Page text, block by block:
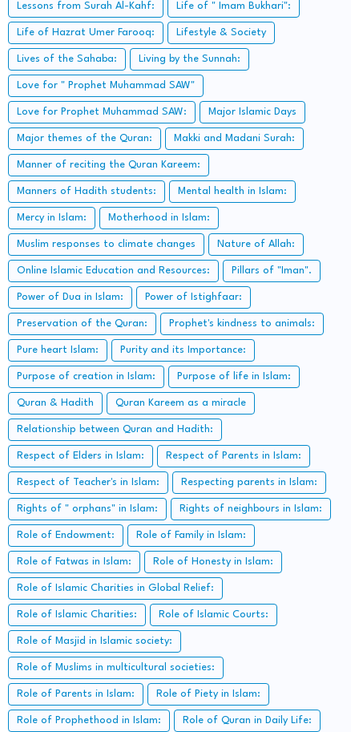
Lessons from Surah Al-Kahf: Life of " Imam Bukhari":
Life of Hazrat Umer Farooq: Lifestyle & Society
Lives of the Sahaba: Living by the Sunnah:
Love for " Prophet Muhammad SAW"
Love for Prophet Muhammad SAW: Major Islamic Days
Major themes of the Quran: Makki and Madani Surah:
Manner of reciting the Quran Kareem:
Manners of Hadith students: Mental health in Islam:
Mercy in Islam: Motherhood in Islam:
Muslim responses to climate changes Nature of Allah:
Online Islamic Education and Resources: Pillars of "Iman".
Power of Dua in Islam: Power of Istighfaar:
Preservation of the Quran: Prophet's kindness to animals:
Pure heart Islam: Purity and its Importance:
Purpose of creation in Islam: Purpose of life in Islam:
Quran & Hadith Quran Kareem as a miracle
Relationship between Quran and Hadith:
Respect of Elders in Islam: Respect of Parents in Islam:
Respect of Teacher's in Islam: Respecting parents in Islam:
Rights of " orphans" in Islam: Rights of neighbours in Islam:
Role of Endowment: Role of Family in Islam:
Role of Fatwas in Islam: Role of Honesty in Islam:
Role of Islamic Charities in Global Relief:
Role of Islamic Charities: Role of Islamic Courts:
Role of Masjid in Islamic society:
Role of Muslims in multicultural societies:
Role of Parents in Islam: Role of Piety in Islam:
Role of Prophethood in Islam: Role of Quran in Daily Life: